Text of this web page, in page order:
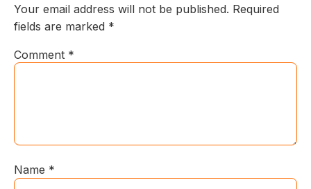
Your email address will not be published. Required
fields are marked *
Comment *
Name *